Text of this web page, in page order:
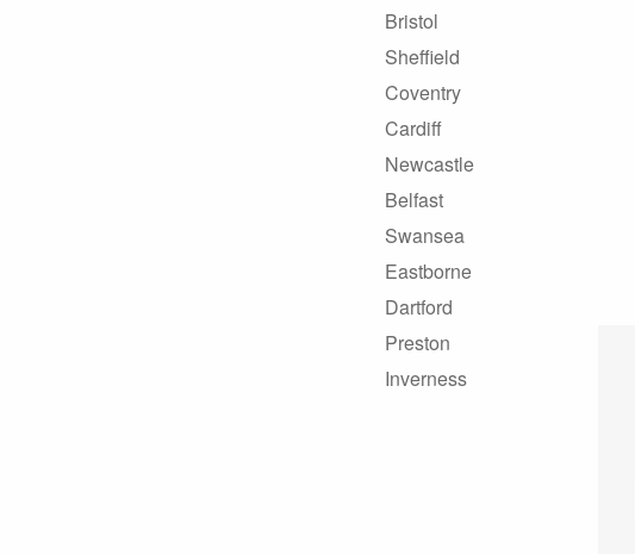
Bristol
Sheffield
Coventry
Cardiff
Newcastle
Belfast
Swansea
Eastborne
Dartford
Preston
Inverness